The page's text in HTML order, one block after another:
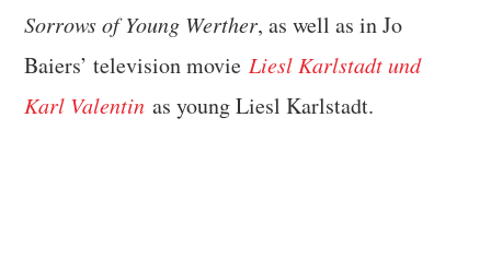
Sorrows of Young Werther, as well as in Jo
Baiers’ television movieLiesl Karlstadt und
Karl Valentin as young Liesl Karlstadt.